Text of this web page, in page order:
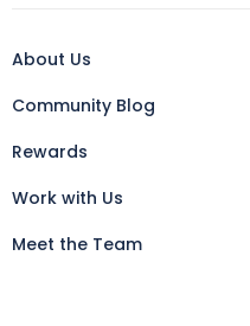
About Us
Community Blog
Rewards
Work with Us
Meet the Team